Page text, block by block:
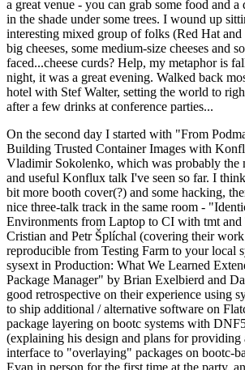
a great venue - you can grab some food and
in the shade under some trees. I wound up
interesting mixed group of folks (Red Hat
big cheeses, some medium-size cheeses and
faced...cheese curds? Help, my metaphor is
night, it was a great evening. Walked back
hotel with Stef Walter, setting the world to
after a few drinks at conference parties...
On the second day I started with "From
Building Trusted Container Images with
Vladimir Sokolenko, which was probably the
and useful Konflux talk I've seen so far. I
bit more booth cover(?) and some hacking,
nice three-talk track in the same room -
Environments from Laptop to CI with tmt
Cristian and Petr Šplíchal (covering their
reproducible from Testing Farm to your local
sysext in Production: What We Learned
Package Manager" by Brian Exelbierd and
good retrospective on their experience using
to ship additional / alternative software on
package layering on bootc systems with
(explaining his design and plans for providing
interface to "overlaying" packages on bootc-
Evan in person for the first time at the party,